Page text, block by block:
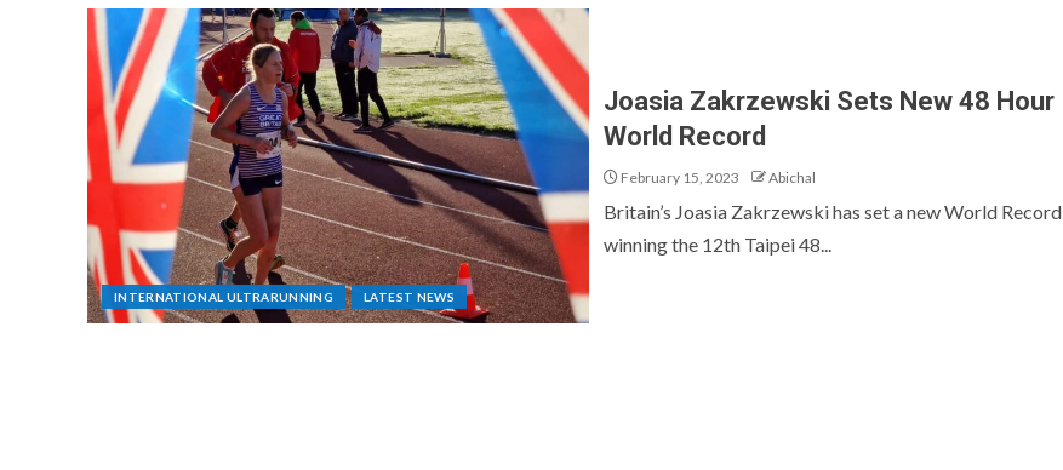
INTERNATIONAL ULTRARUNNING LATEST NEWS
Joasia Zakrzewski Sets New 48 Hour
World Record
February 15, 2023 Abichal
Britain’s Joasia Zakrzewski has set a new World Record
winning the 12th Taipei 48...